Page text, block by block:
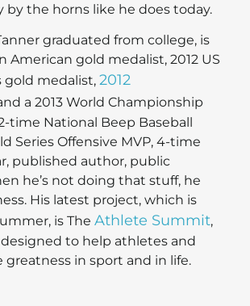
by the horns like he does today.
graduated from college, is
American gold medalist, 2012 US
gold medalist, 2012
a 2013 World Championship
time National Beep Baseball
Series Offensive MVP, 4-time
published author, public
he’s not doing that stuff, he
His latest project, which is
is The Athlete Summit,
to help athletes and
greatness in sport and in life.